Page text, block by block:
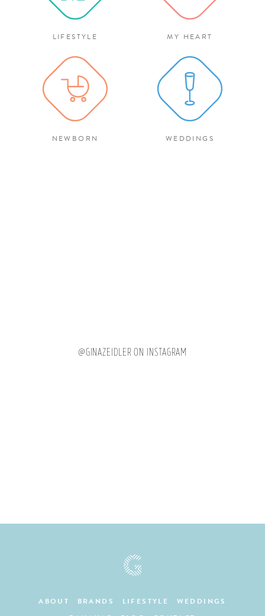
LIFESTYLE MY HEART
NEWBORN WEDDINGS
@GINAZEIDLER ON INSTAGRAM
ABOUT BRANDS LIFESTYLE
WEDDINGS